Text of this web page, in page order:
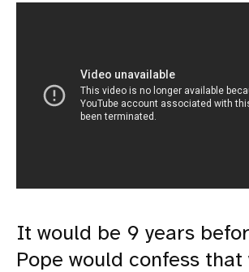
It would be 9 years
Pope would confess that